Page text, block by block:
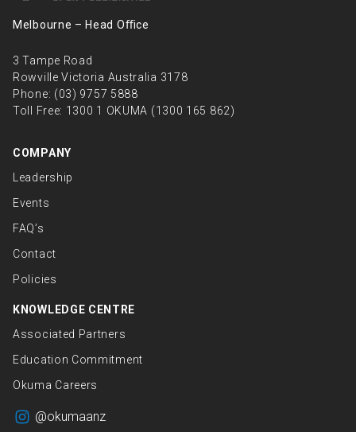
Melbourne – Head Oﬃce
3 Tampe Road
Rowville Victoria Australia 3178
Phone: (03) 9757 5888
Toll Free: 1300 1 OKUMA (1300 165 862)
COMPANY
Leadership
Events
FAQ’s
Contact
Policies
KNOWLEDGE CENTRE
Associated Partners
Education Commitment
Okuma Careers
@okumaanz